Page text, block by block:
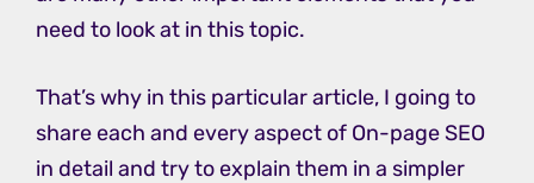
need to look at in this topic.
That’s why in this particular article, I going to
share each and every aspect of On-page SEO
in detail and try to explain them in a simpler